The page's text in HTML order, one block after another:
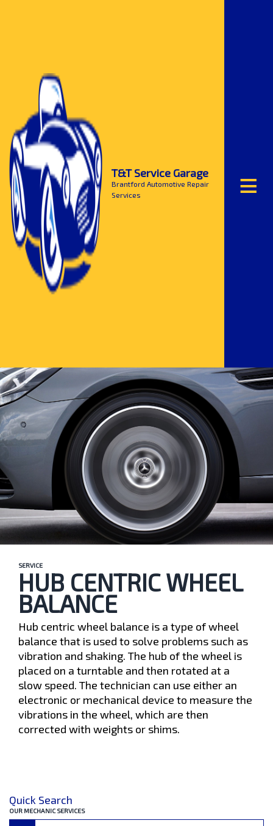
T&T Service Garage
Brantford Automotive Repair
Services
≡
Quick Search
OUR MECHANIC SERVICES
SERVICE
HUB CENTRIC WHEEL
BALANCE
Hub centric wheel balance is a type of wheel
balance that is used to solve problems such as
vibration and shaking. The hub of the wheel is
placed on a turntable and then rotated at a
slow speed. The technician can use either an
electronic or mechanical device to measure the
vibrations in the wheel, which are then
corrected with weights or shims.